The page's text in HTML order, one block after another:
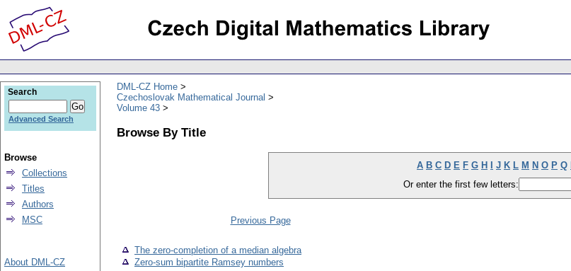
DML-CZ Home
Czechoslovak Mathematical Journal
Volume 43
Browse By Title
A B C D E F G H J K L M N O P Q
Or enter the first few letters:
Previous Page
The zero-completion of a median algebra
Zero-sum bipartite Ramsey numbers
Search
Advanced Search
Browse
Collections
Titles
Authors
MSC
About DML-CZ